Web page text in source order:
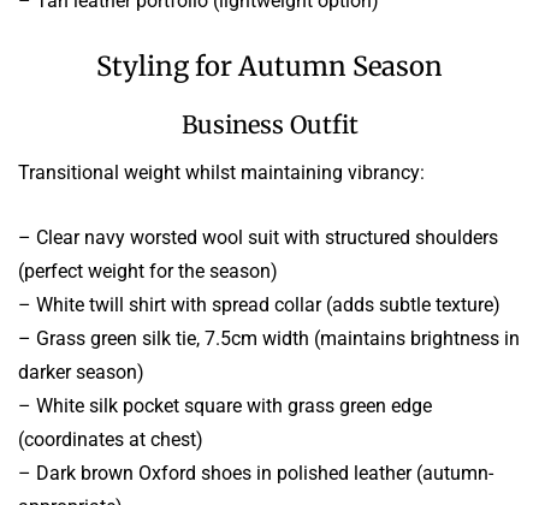
Styling for Autumn Season
Business Outfit
Transitional weight whilst maintaining vibrancy:
– Clear navy worsted wool suit with structured shoulders
(perfect weight for the season)
– White twill shirt with spread collar (adds subtle texture)
– Grass green silk tie, 7.5cm width (maintains brightness in
darker season)
– White silk pocket square with grass green edge
(coordinates at chest)
– Dark brown Oxford shoes in polished leather (autumn-